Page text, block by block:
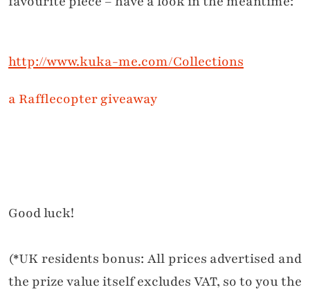
http://www.kuka-me.com/Collections
a Rafflecopter giveaway
Good luck!
(*UK residents bonus: All prices advertised and
the prize value itself excludes VAT, so to you the